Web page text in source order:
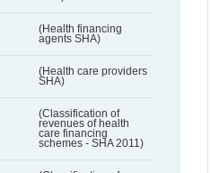
(Health financing
agents SHA)
(Health care providers
SHA)
(Classification of
revenues of health
care financing
schemes - SHA 2011)